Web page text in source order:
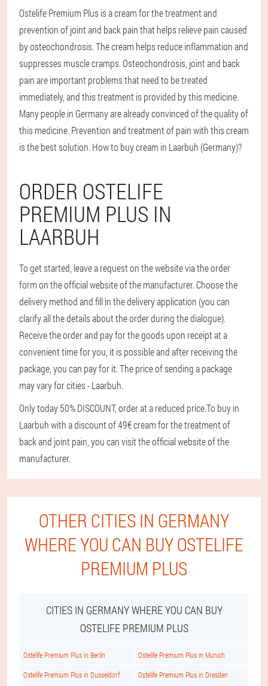
Ostelife Premium Plus is a cream for the treatment and
prevention of joint and back pain that helps relieve pain caused
by osteochondrosis. The cream helps reduce inflammation and
suppresses muscle cramps. Osteochondrosis, joint and back
pain are important problems that need to be treated
immediately, and this treatment is provided by this medicine.
Many people in Germany are already convinced of the quality of
this medicine. Prevention and treatment of pain with this cream
is the best solution. How to buy cream in Laarbuh (Germany)?
ORDER OSTELIFE
PREMIUM PLUS IN
LAARBUH
To get started, leave a request on the website via the order
form on the official website of the manufacturer. Choose the
delivery method and fill in the delivery application (you can
clarify all the details about the order during the dialogue).
Receive the order and pay for the goods upon receipt at a
convenient time for you, it is possible and after receiving the
package, you can pay for it. The price of sending a package
may vary for cities - Laarbuh.
Only today 50% DISCOUNT, order at a reduced price.To buy in
Laarbuh with a discount of 49€ cream for the treatment of
back and joint pain, you can visit the official website of the
manufacturer.
OTHER CITIES IN GERMANY
WHERE YOU CAN BUY OSTELIFE
PREMIUM PLUS
CITIES IN GERMANY WHERE YOU CAN BUY
OSTELIFE PREMIUM PLUS
Ostelife Premium Plus in Berlin Ostelife Premium Plus in Munich
Ostelife Premium Plus in Dusseldorf Ostelife Premium Plus in Dresden